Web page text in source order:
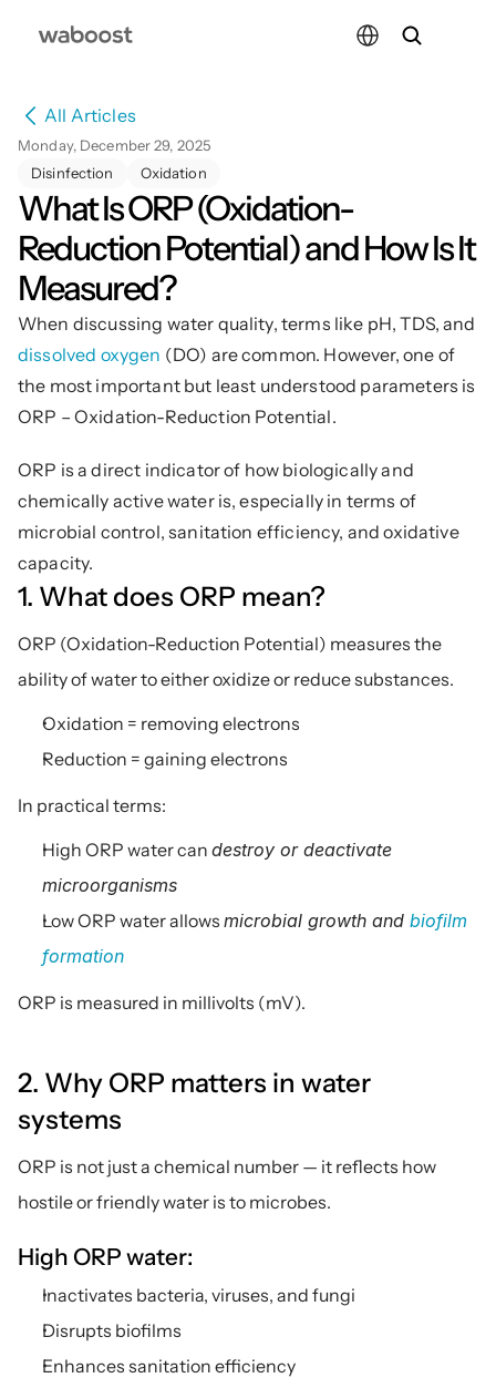
All Articles
Monday, December 29, 2025
Disinfection
Oxidation
What Is ORP (Oxidation-
Reduction Potential) and How Is It
Measured?
dissolved oxygen (DO) are common. However, one of
the most important but least understood parameters is
ORP – Oxidation-Reduction Potential.
ORP is a direct indicator of how biologically and
chemically active water is, especially in terms of
microbial control, sanitation efficiency, and oxidative
capacity.
1. What does ORP mean?
ORP (Oxidation-Reduction Potential) measures the
ability of water to either oxidize or reduce substances.
Oxidation = removing electrons
Reduction = gaining electrons
In practical terms:
High ORP water can destroy or deactivate
microorganisms
Low ORP water allows microbial growth and biofilm
formation
ORP is measured in millivolts (mV).
2. Why ORP matters in water
systems
ORP is not just a chemical number — it reflects how
hostile or friendly water is to microbes.
High ORP water:
Inactivates bacteria, viruses, and fungi
Disrupts biofilms
Enhances sanitation efficiency